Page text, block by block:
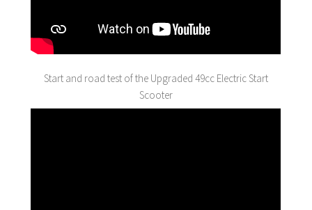
Start and road test of the Upgraded 49cc Electric Start
Scooter